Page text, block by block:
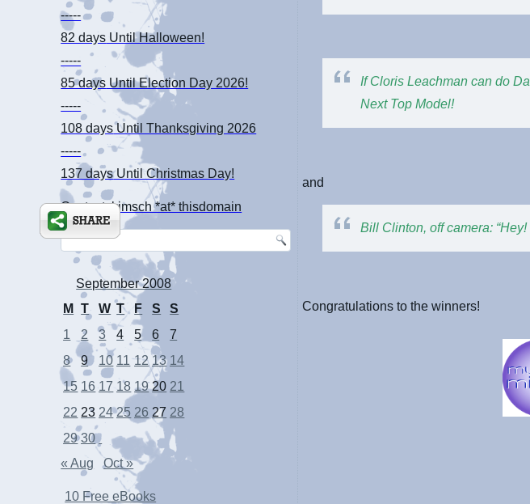
-----
82 days Until Halloween!
-----
85 days Until Election Day 2026!
-----
108 daysUntil Thanksgiving 2026
-----
137 daysUntil Christmas Day!
Contact: kimsch *at* thisdomain
September 2008
M
T W T F S
S
1
2 3 4 5 6
7
8
9 10 11 12 13 14
15 16 17 18 19 20 21
22 23 24 25 26 27 28
29 30
« Aug
Oct »
10 Free eBooks
If Cloris Leachman can do
Next Top Model!
and
Bill Clinton, off camera:
Congratulations to the winners!